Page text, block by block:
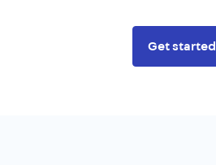
Get started